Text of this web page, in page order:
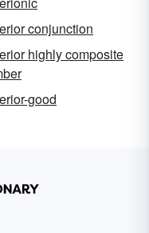
conjunction
highly composite
good